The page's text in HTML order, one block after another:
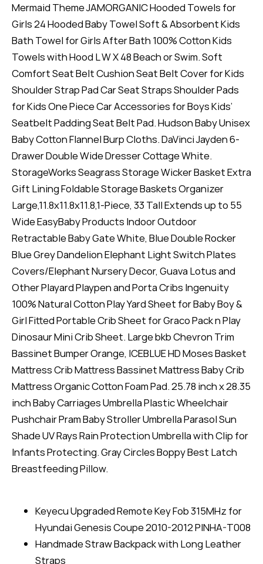
Mermaid Theme JAMORGANIC Hooded Towels for
Girls 24 Hooded Baby Towel Soft & Absorbent Kids
Bath Towel for Girls After Bath 100% Cotton Kids
Towels with Hood L W X 48 Beach or Swim. Soft
Comfort Seat Belt Cushion Seat Belt Cover for Kids
Shoulder Strap Pad Car Seat Straps Shoulder Pads
for Kids One Piece Car Accessories for Boys Kids’
Seatbelt Padding Seat Belt Pad. Hudson Baby Unisex
Baby Cotton Flannel Burp Cloths. DaVinci Jayden 6-
Drawer Double Wide Dresser Cottage White.
StorageWorks Seagrass Storage Wicker Basket Extra
Gift Lining Foldable Storage Baskets Organizer
Large,11.8x11.8x11.8,1-Piece, 33 Tall Extends up to 55
Wide EasyBaby Products Indoor Outdoor
Retractable Baby Gate White, Blue Double Rocker
Blue Grey Dandelion Elephant Light Switch Plates
Covers/Elephant Nursery Decor, Guava Lotus and
Other Playard Playpen and Porta Cribs Ingenuity
100% Natural Cotton Play Yard Sheet for Baby Boy &
Girl Fitted Portable Crib Sheet for Graco Pack n Play
Dinosaur Mini Crib Sheet. Large bkb Chevron Trim
Bassinet Bumper Orange, ICEBLUE HD Moses Basket
Mattress Crib Mattress Bassinet Mattress Baby Crib
Mattress Organic Cotton Foam Pad. 25.78 inch x 28.35
inch Baby Carriages Umbrella Plastic Wheelchair
Pushchair Pram Baby Stroller Umbrella Parasol Sun
Shade UV Rays Rain Protection Umbrella with Clip for
Infants Protecting. Gray Circles Boppy Best Latch
Breastfeeding Pillow.
Keyecu Upgraded Remote Key Fob 315MHz for
Hyundai Genesis Coupe 2010-2012 PINHA-T008
Handmade Straw Backpack with Long Leather
Straps